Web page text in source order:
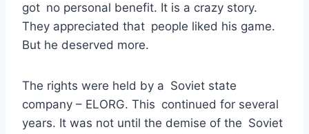
got no personal benefit. It is a crazy story.
They appreciated that people liked his game.
But he deserved more.
The rights were held by a Soviet state
company – ELORG. This continued for several
years. It was not until the demise of the Soviet